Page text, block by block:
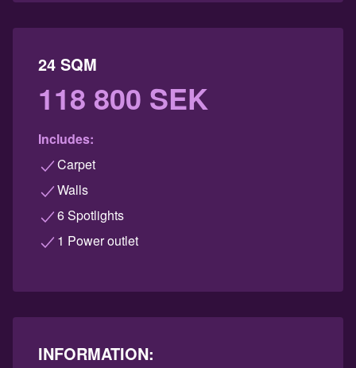
24 SQM
118 800 SEK
Includes:
Carpet
Walls
6 Spotlights
1 Power outlet
INFORMATION: